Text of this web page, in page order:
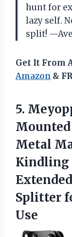
hunt for
lazy self.
split!
Get It From
Amazon &
5.
Metal
Splitter
Use